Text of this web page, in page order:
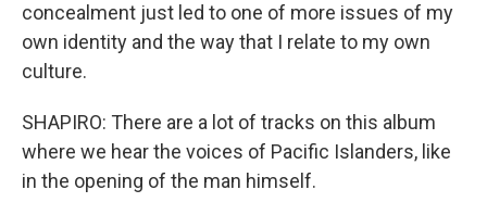
concealment just led to one of more issues of my
own identity and the way that I relate to my own
culture.
SHAPIRO: There are a lot of tracks on this album
where we hear the voices of Pacific Islanders, like
in the opening of the man himself.